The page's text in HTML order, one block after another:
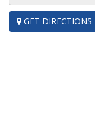
GET DIRECTIONS